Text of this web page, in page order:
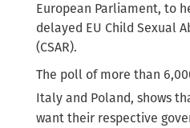
European Parliament, to
delayed EU Child Sexual
(CSAR).
The poll of more than
Italy and Poland, shows
want their respective